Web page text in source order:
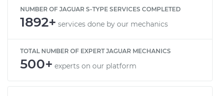
NUMBER OF JAGUAR S-TYPE SERVICES COMPLETED
1892+ services done by our mechanics
TOTAL NUMBER OF EXPERT JAGUAR MECHANICS
500+ experts on our platform